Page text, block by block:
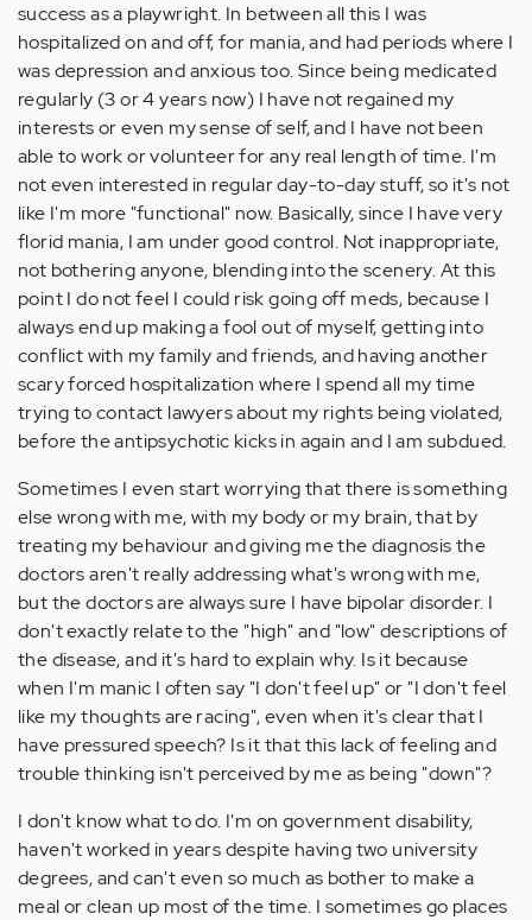
success as a playwright. In between all this I was
hospitalized on and off, for mania, and had periods where I
was depression and anxious too. Since being medicated
regularly (3 or 4 years now) I have not regained my
interests or even my sense of self, and I have not been
able to work or volunteer for any real length of time. I'm
not even interested in regular day-to-day stuff, so it's not
like I'm more "functional" now. Basically, since I have very
florid mania, I am under good control. Not inappropriate,
not bothering anyone, blending into the scenery. At this
point I do not feel I could risk going off meds, because I
always end up making a fool out of myself, getting into
conflict with my family and friends, and having another
scary forced hospitalization where I spend all my time
trying to contact lawyers about my rights being violated,
before the antipsychotic kicks in again and I am subdued.
Sometimes I even start worrying that there is something
else wrong with me, with my body or my brain, that by
treating my behaviour and giving me the diagnosis the
doctors aren't really addressing what's wrong with me,
but the doctors are always sure I have bipolar disorder. I
don't exactly relate to the "high" and "low" descriptions of
the disease, and it's hard to explain why. Is it because
when I'm manic I often say "I don't feel up" or "I don't feel
like my thoughts are racing", even when it's clear that I
have pressured speech? Is it that this lack of feeling and
trouble thinking isn't perceived by me as being "down"?
I don't know what to do. I'm on government disability,
haven't worked in years despite having two university
degrees, and can't even so much as bother to make a
meal or clean up most of the time. I sometimes go places